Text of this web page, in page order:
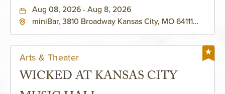
Aug 08, 2026 - Aug 8, 2026
miniBar, 3810 Broadway Kansas City, MO 64111
Arts & Theater
WICKED AT KANSAS CITY